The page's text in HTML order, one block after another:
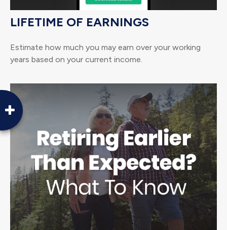
LIFETIME OF EARNINGS
Estimate how much you may earn over your working
years based on your current income.